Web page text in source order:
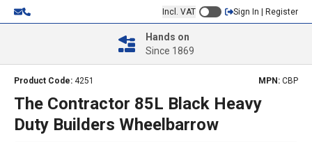
Incl. VAT Sign In | Register
Hands on
Since 1869
Product Code: 4251 MPN: CBP
The Contractor 85L Black Heavy
Duty Builders Wheelbarrow